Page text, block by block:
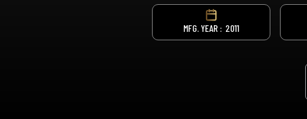
MFG. YEAR : 2011